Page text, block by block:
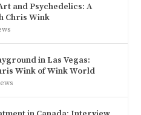
and Psychedelics: A
Chris Wink
in Las Vegas:
Wink of Wink World